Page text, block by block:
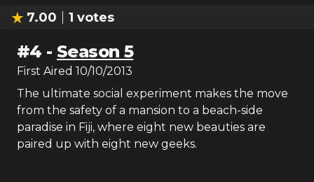
7.00 1 votes
#4 - Season 5
First Aired 10/10/2013
The ultimate social experiment makes the move
from the safety of a mansion to a beach-side
paradise in Fiji, where eight new beauties are
paired up with eight new geeks.